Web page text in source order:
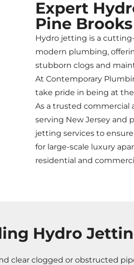
Expert
Pine
Hydro jetting is a
modern plumbing,
stubborn clogs and
At Contemporary
take pride in being at
As a trusted
serving New Jersey and
jetting services to
for large-scale luxury
residential and
Hydro
clear clogged or obstructed